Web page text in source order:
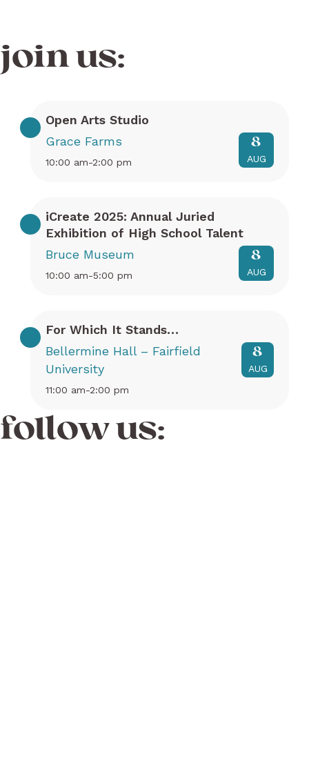
join us:
Open Arts Studio
Grace Farms
10:00 am-2:00 pm
8
AUG
iCreate 2025: Annual Juried
Exhibition of High School Talent
Bruce Museum
10:00 am-5:00 pm
8
AUG
For Which It Stands…
Bellermine Hall – Fairfield
University
11:00 am-2:00 pm
8
AUG
follow us: